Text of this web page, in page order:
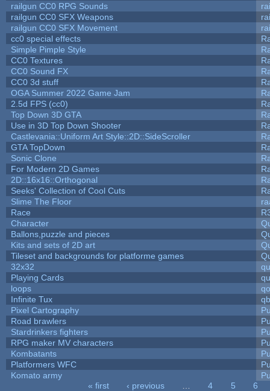
railgun CC0 RPG Sounds
railgun CC0 SFX Weapons
railgun CC0 SFX Movement
cc0 special effects
Simple Pimple Style
CC0 Textures
CC0 Sound FX
CC0 3d stuff
OGA Summer 2022 Game Jam
2.5d FPS (cc0)
Top Down 3D GTA
Use in 3D Top Down Shooter
Castlevania::Uniform Art Style::2D::SideScroller
GTA TopDown
Sonic Clone
For Modern 2D Games
2D::16x16::Orthogonal
Seeks' Collection of Cool Cuts
Slime The Floor
Race
Character
Ballons,puzzle and pieces
Kits and sets of 2D art
Tileset and backgrounds for platforme games
32x32
Playing Cards
loops
Infinite Tux
Pixel Cartography
Road brawlers
Stardrinkers fighters
RPG maker MV characters
Kombatants
Platformers WFC
Komato army
« first ‹ previous 4 5
6